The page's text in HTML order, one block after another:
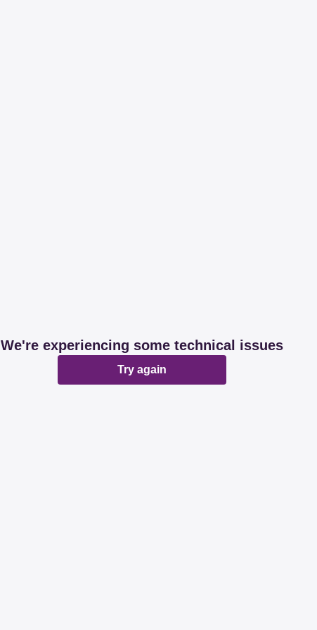
We're experiencing some technical issues
Try again